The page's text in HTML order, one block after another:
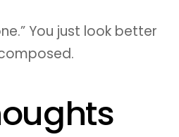
You just look better